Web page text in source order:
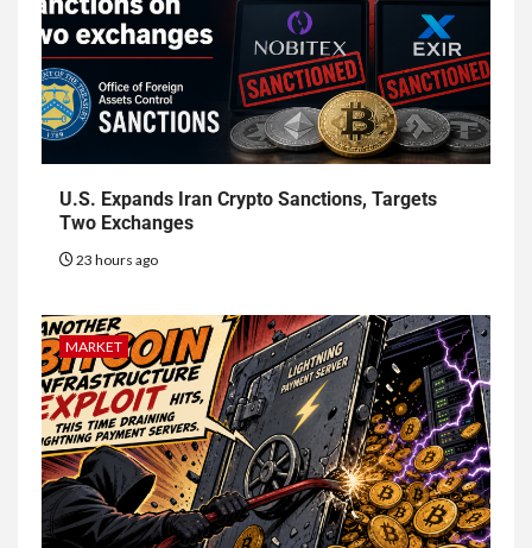
U.S. Expands Iran Crypto Sanctions, Targets
Two Exchanges
23 hours ago
MARKET